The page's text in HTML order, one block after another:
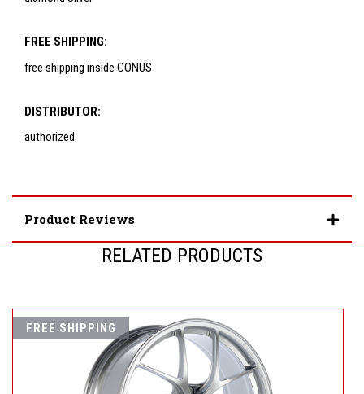
FREE SHIPPING:
free shipping inside CONUS
DISTRIBUTOR:
authorized
Product Reviews
RELATED PRODUCTS
FREE SHIPPING